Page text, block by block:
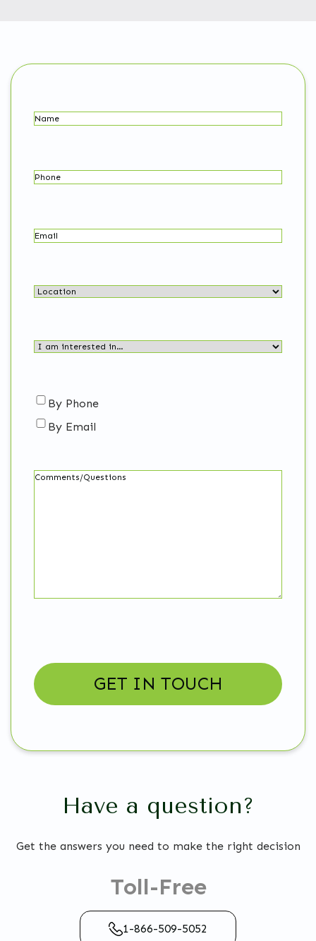
Name(Required)
Phone
Email(Required)
Location
I
in…
(Required)
Contact
me…
By Phone
By Email
Comments
Have a question?
Get the answers you need to make the right decision
Toll-Free
1-866-509-5052